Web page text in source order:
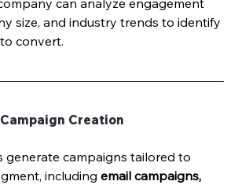
size, and industry trends to identify
convert.
Creation
generate campaigns tailored to
including email campaigns,